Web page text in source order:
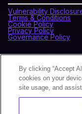
Vulnerability
Terms & Conditions
Cookie Policy
Privacy Policy
Governance Policy
By clicking “Accept
cookies on your
site usage, and